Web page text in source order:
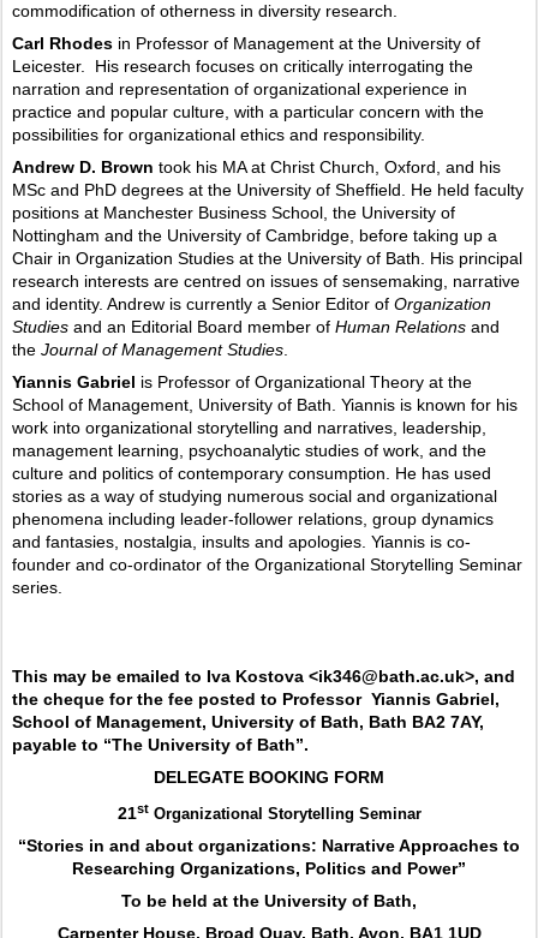
commodification of otherness in diversity research.
Carl Rhodes in Professor of Management at the University of
Leicester.
His research focuses on critically interrogating the
narration and representation of organizational experience in
practice and popular culture, with a particular concern with the
possibilities for organizational ethics and responsibility.
Andrew D. Brown took his MA at Christ Church, Oxford, and his
MSc and PhD degrees at the University of Sheffield. He held faculty
positions at Manchester Business School, the University of
Nottingham and the University of Cambridge, before taking up a
Chair in Organization Studies at the University of Bath. His principal
research interests are centred on issues of sensemaking, narrative
and identity. Andrew is currently a Senior Editor of Organization
Studies and an Editorial Board member of Human Relations and
the Journal of Management Studies.
Yiannis Gabriel is Professor of Organizational Theory at the
School of Management, University of Bath. Yiannis is known for his
work into organizational storytelling and narratives, leadership,
management learning, psychoanalytic studies of work, and the
culture and politics of contemporary consumption. He has used
stories as a way of studying numerous social and organizational
phenomena including leader-follower relations, group dynamics
and fantasies, nostalgia, insults and apologies. Yiannis is co-
founder and co-ordinator of the Organizational Storytelling Seminar
series.
This may be emailed to Iva Kostova <ik346@bath.ac.uk>, and
the cheque for the fee posted to Professor Yiannis Gabriel,
School of Management, University of Bath, Bath BA2 7AY,
payable to “The University of Bath”.
DELEGATE BOOKING FORM
21stOrganizational Storytelling Seminar
“Stories in and about organizations: Narrative Approaches to
Researching Organizations, Politics and Power”
To be held at the University of Bath,
Carpenter House, Broad Quay, Bath, Avon, BA1 1UD